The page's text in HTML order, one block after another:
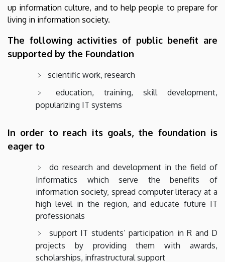
up information culture, and to help people to prepare for
living in information society.
The following activities of public benefit are
supported by the Foundation
scientific work, research
education, training, skill development,
popularizing IT systems
In order to reach its goals, the foundation is
eager to
do research and development in the field of
Informatics which serve the benefits of
information society, spread computer literacy at a
high level in the region, and educate future IT
professionals
support IT students’ participation in R and D
projects by providing them with awards,
scholarships, infrastructural support